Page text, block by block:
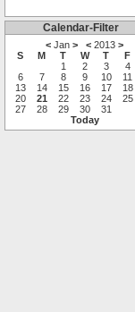
Calendar-Filter
< Jan> < 2013>
S
M T W T F
1
2 3 4
6
7 8 9 10 11
13
14 15 16 17 18
20
21 22 23 24 25
27
28 29 30
31
Today